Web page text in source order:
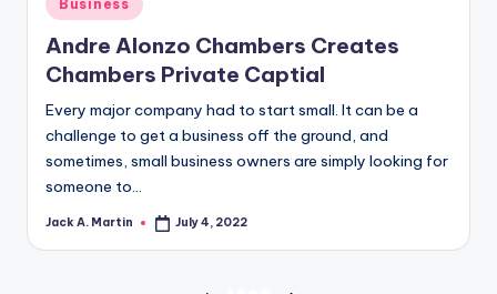
in
Business
Andre Alonzo Chambers Creates
Chambers Private Captial
Every major company had to start small. It can be a
challenge to get a business off the ground, and
sometimes, small business owners are simply looking for
someone to…
Posted
Jack A. Martin July 4, 2022